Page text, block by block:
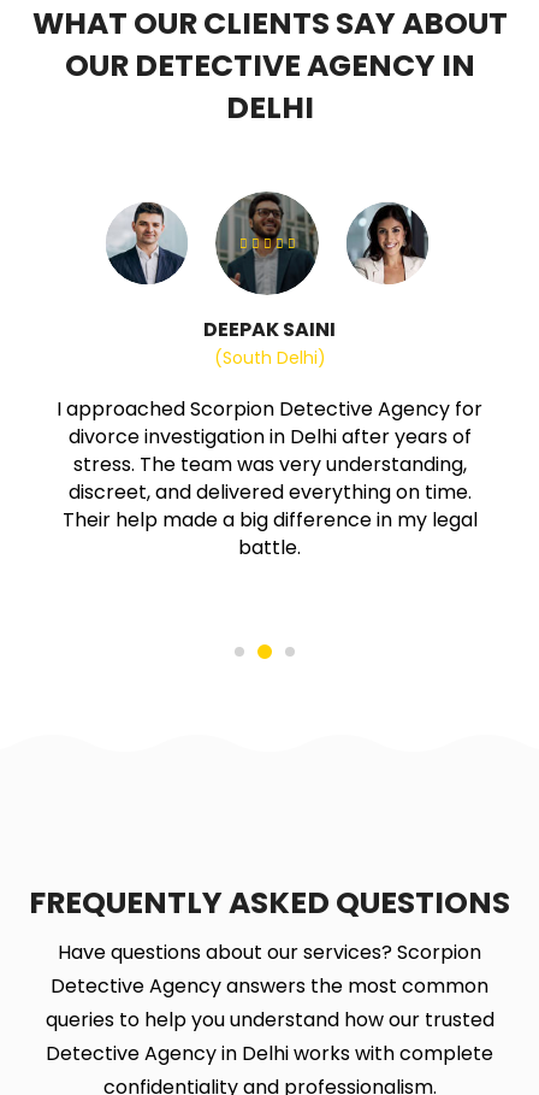
WHAT OUR CLIENTS SAY ABOUT
OUR DETECTIVE AGENCY IN
DELHI
DEEPAK SAINI
(South Delhi)
I approached Scorpion Detective Agency for
divorce investigation in Delhi after years of
stress. The team was very understanding,
discreet, and delivered everything on time.
Their help made a big difference in my legal
battle.
FREQUENTLY ASKED QUESTIONS
Have questions about our services? Scorpion
Detective Agency answers the most common
queries to help you understand how our trusted
Detective Agency in Delhi works with complete
confidentiality and professionalism.